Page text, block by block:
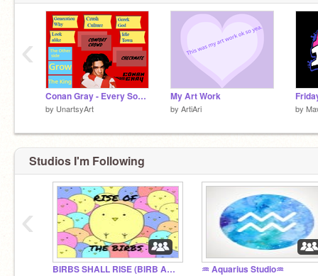
Conan Gray - Every Song (before kid krow sorry :C)
by UnartsyArt
My Art Work
by ArtiAri by
‹
Studios I'm Following
BIRBS SHALL RISE (BIRB ARMY) ♒ Aquarius Studio♒
‹